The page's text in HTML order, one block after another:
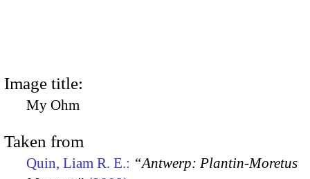
Image title:
My Ohm
Taken from
Quin, Liam R. E.: “Antwerp: Plantin-Moretus